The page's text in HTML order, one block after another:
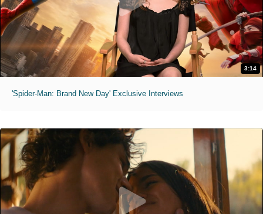
3:14
'Spider-Man: Brand New Day' Exclusive Interviews